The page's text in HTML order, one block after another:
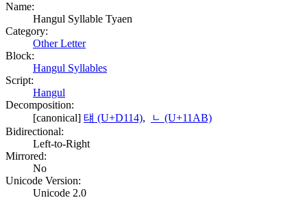
Name:
Hangul Syllable Tyaen
Category:
Other Letter
Block:
Hangul Syllables
Script:
Hangul
Decomposition:
[canonical] 턔 (U+D114),
ᆫ (U+11AB)
Bidirectional:
Left-to-Right
Mirrored:
No
Unicode Version:
Unicode 2.0